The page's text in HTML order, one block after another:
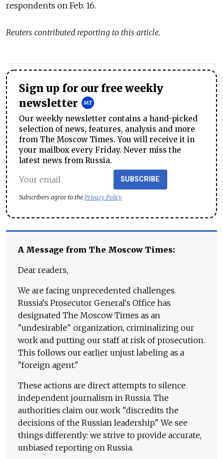
respondents on Feb. 16.
Reuters contributed reporting to this article.
Sign up for our free weekly
newsletter
Our weekly newsletter contains a hand-picked
selection of news, features, analysis and more
from The Moscow Times. You will receive it in
your mailbox every Friday. Never miss the
latest news from Russia.
SUBSCRIBE
Subscribers agree to the Privacy Policy
A Message from The Moscow Times:
Dear readers,
We are facing unprecedented challenges.
Russia's Prosecutor General's Office has
designated The Moscow Times as an
"undesirable" organization, criminalizing our
work and putting our staff at risk of prosecution.
This follows our earlier unjust labeling as a
"foreign agent."
These actions are direct attempts to silence
independent journalism in Russia. The
authorities claim our work "discredits the
decisions of the Russian leadership." We see
things differently: we strive to provide accurate,
unbiased reporting on Russia.